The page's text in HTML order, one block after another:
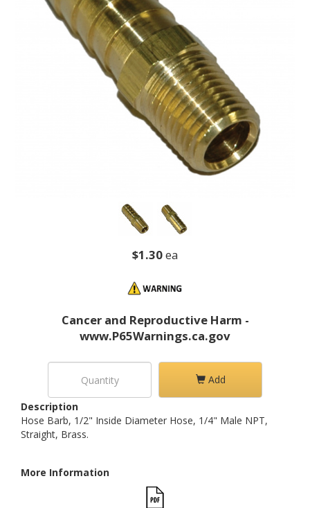
$1.30ea
Cancer and Reproductive Harm -
www.P65Warnings.ca.gov
Add
Description
Hose Barb, 1/2" Inside Diameter Hose, 1/4" Male NPT,
Straight, Brass.
More Information